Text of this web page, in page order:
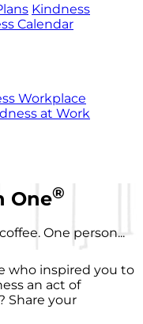
Kindness
Calendar
Workplace
at Work
One®
One person...
who inspired you to
an act of
Share your